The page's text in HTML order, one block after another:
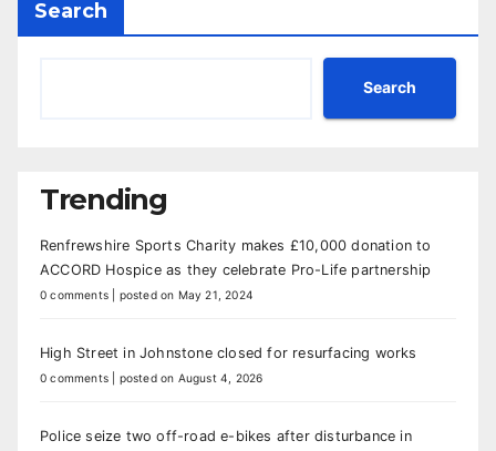
Search
Search
Trending
Renfrewshire Sports Charity makes £10,000 donation to
ACCORD Hospice as they celebrate Pro-Life partnership
0 comments posted on May 21, 2024
High Street in Johnstone closed for resurfacing works
0 comments posted on August 4, 2026
Police seize two off-road e-bikes after disturbance in